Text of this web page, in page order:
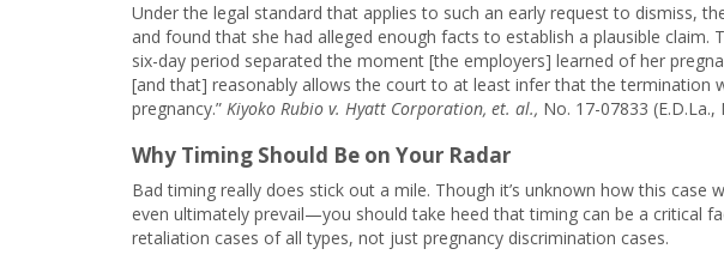
Under the legal standard that applies to such an early request to dismiss,
and found that she had alleged enough facts to establish a plausible claim.
six-day period separated the moment [the employers] learned of her
[and that] reasonably allows the court to at least infer that the termination
pregnancy.” Kiyoko Rubio v. Hyatt Corporation, et. al., No. 17-07833
Why Timing Should Be on Your Radar
Bad timing really does stick out a mile. Though it’s unknown how this
even ultimately prevail—you should take heed that timing can be a critical
retaliation cases of all types, not just pregnancy discrimination cases.